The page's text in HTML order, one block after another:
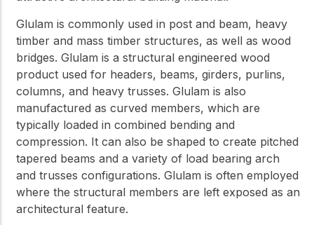
Glulam is commonly used in post and beam, heavy
timber and mass timber structures, as well as wood
bridges. Glulam is a structural engineered wood
product used for headers, beams, girders, purlins,
columns, and heavy trusses. Glulam is also
manufactured as curved members, which are
typically loaded in combined bending and
compression. It can also be shaped to create pitched
tapered beams and a variety of load bearing arch
and trusses configurations. Glulam is often employed
where the structural members are left exposed as an
architectural feature.